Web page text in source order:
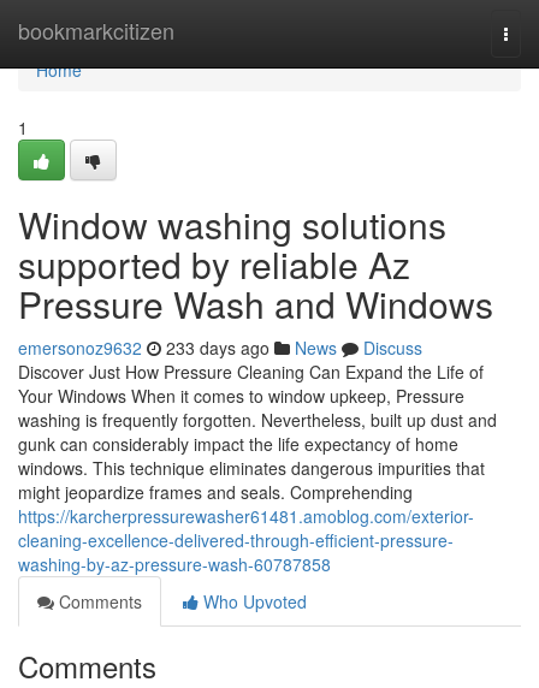
bookmarkcitizen
Home
Home
1
Window washing solutions
supported by reliable Az
Pressure Wash and Windows
emersonoz9632 233 days ago News
Discuss
Discover Just How Pressure Cleaning Can Expand the Life of
Your Windows When it comes to window upkeep, Pressure
washing is frequently forgotten. Nevertheless, built up dust and
gunk can considerably impact the life expectancy of home
windows. This technique eliminates dangerous impurities that
might jeopardize frames and seals. Comprehending
https://karcherpressurewasher61481.amoblog.com/exterior-
cleaning-excellence-delivered-through-efficient-pressure-
washing-by-az-pressure-wash-60787858
Comments
Who Upvoted
Comments